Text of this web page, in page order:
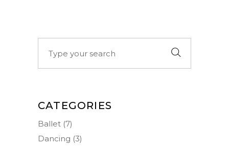
CATEGORIES
Ballet (7)
Dancing (3)